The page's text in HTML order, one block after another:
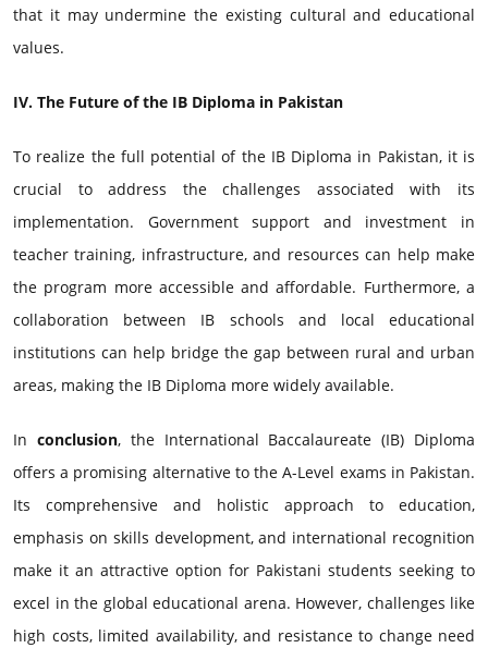
that it may undermine the existing cultural and educational
values.
IV. The Future of the IB Diploma in Pakistan
To realize the full potential of the IB Diploma in Pakistan, it is
crucial to address the challenges associated with its
implementation. Government support and investment in
teacher training, infrastructure, and resources can help make
the program more accessible and affordable. Furthermore, a
collaboration between IB schools and local educational
institutions can help bridge the gap between rural and urban
areas, making the IB Diploma more widely available.
In conclusion, the International Baccalaureate (IB) Diploma
offers a promising alternative to the A-Level exams in Pakistan.
Its comprehensive and holistic approach to education,
emphasis on skills development, and international recognition
make it an attractive option for Pakistani students seeking to
excel in the global educational arena. However, challenges like
high costs, limited availability, and resistance to change need